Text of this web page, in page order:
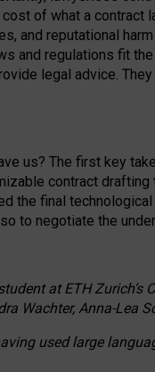
of what a contract
and reputational
and regulations fit
legal advice.
us? The first key
contract
the final
to negotiate the
at ETH
Wachter, Anna-Lea
used large